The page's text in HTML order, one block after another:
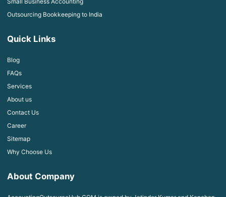
Outsourcing Bookkeeping to India
Quick Links
Blog
FAQs
Services
About us
Contact Us
Career
Sitemap
Why Choose Us
About Company